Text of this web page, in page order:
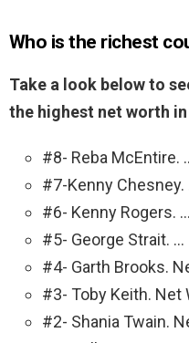
Who is the richest
Take a look below to
the highest net worth
#8- Reba McEntire.
#7-Kenny Chesney.
#6- Kenny Rogers. …
#5- George Strait. …
#4- Garth Brooks.
#3- Toby Keith. Net
#2- Shania Twain.